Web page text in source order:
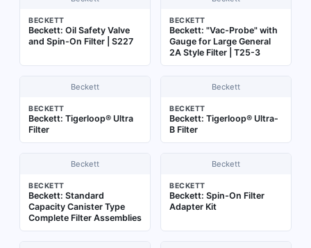
BECKETT
Beckett: Oil Safety Valve
and Spin-On Filter | S227
BECKETT
Beckett: "Vac-Probe" with
Gauge for Large General
2A Style Filter | T25-3
Beckett
BECKETT
Beckett: Tigerloop® Ultra
Filter
Beckett
BECKETT
Beckett: Tigerloop® Ultra-
B Filter
Beckett
BECKETT
Beckett: Standard
Capacity Canister Type
Complete Filter Assemblies
Beckett
BECKETT
Beckett: Spin-On Filter
Adapter Kit